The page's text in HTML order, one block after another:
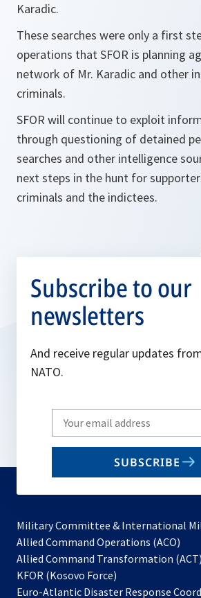
Karadic.
These searches were only a first
operations that SFOR is planning
network of Mr. Karadic and other
criminals.
SFOR will continue to exploit
through questioning of detained
searches and other intelligence
next steps in the hunt for
criminals and the indictees.
Subscribe to our
newsletters
And receive regular updates
NATO.
Write
your
email
SUBSCRIBE
Military Committee & International
Allied Command Operations (ACO)
in
new
Allied Command Transformation (ACT)
KFOR (Kosovo Force)
in
Euro-Atlantic Disaster Response